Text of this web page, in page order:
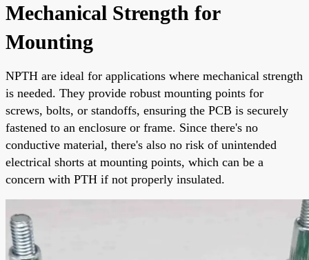
Mechanical Strength for
Mounting
NPTH are ideal for applications where mechanical strength
is needed. They provide robust mounting points for
screws, bolts, or standoffs, ensuring the PCB is securely
fastened to an enclosure or frame. Since there's no
conductive material, there's also no risk of unintended
electrical shorts at mounting points, which can be a
concern with PTH if not properly insulated.